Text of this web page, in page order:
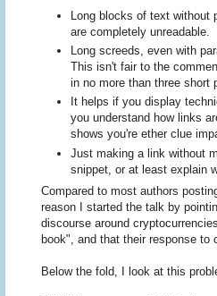
Long blocks of text without
are completely unreadable.
Long screeds, even with
This isn't fair to the
in no more than three short
It helps if you display
you understand how links
shows you're ether clue
Just making a link without
snippet, or at least explain
Compared to most authors
reason I started the talk by
discourse around
book", and that their response
Below the fold, I look at this